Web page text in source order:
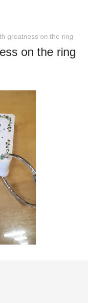
greatness on the ring
on the ring